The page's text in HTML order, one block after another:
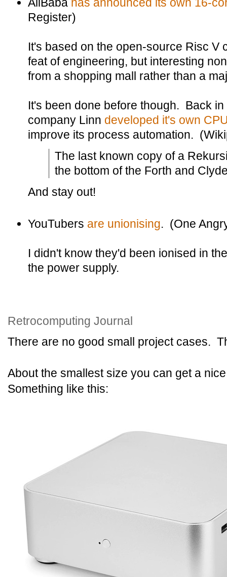
Register)
It's based on the open-source Risc V
feat of engineering, but interesting
from a shopping mall rather than a
It's been done before though. Back
company Linn developed it's own
improve its process automation.
The last known copy of a
the bottom of the Forth and
And stay out!
YouTubers are unionising. (One
I didn't know they'd been ionised in
the power supply.
Retrocomputing Journal
There are no good small project cases.
About the smallest size you can get a
Something like this: